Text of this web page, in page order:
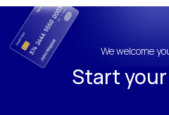
We welcome
Start